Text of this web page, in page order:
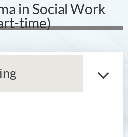
in Social Work
time)